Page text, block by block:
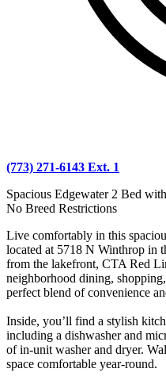
(773) 271-6143 Ext. 1
Spacious Edgewater 2 Bed
No Breed Restrictions
Live comfortably in this
located at 5718 N Winthrop in
from the lakefront, CTA Red
neighborhood dining,
perfect blend of convenience
Inside, you’ll find a stylish
including a dishwasher and
of in-unit washer and dryer.
space comfortable year-round.